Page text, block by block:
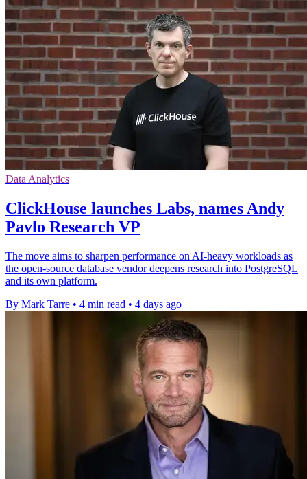
Data Analytics
ClickHouse launches Labs, names Andy
Pavlo Research VP
The move aims to sharpen performance on AI-heavy workloads as
the open-source database vendor deepens research into PostgreSQL
and its own platform.
By Mark Tarre • 4 min read • 4 days ago